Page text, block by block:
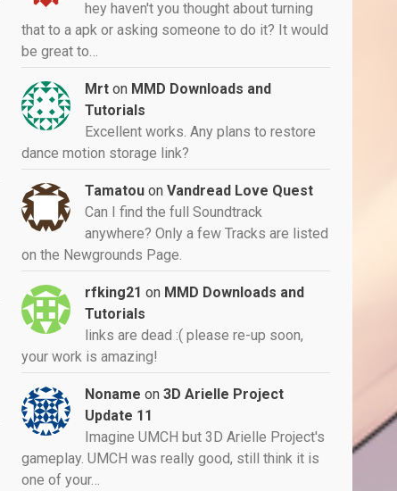
hey haven't you thought about turning
that to a apk or asking someone to do it? It would
be great to…
Mrt on MMD Downloads and
Tutorials
Excellent works. Any plans to restore
dance motion storage link?
Tamatou on Vandread Love Quest
Can I find the full Soundtrack
anywhere? Only a few Tracks are listed
on the Newgrounds Page.
rfking21 on MMD Downloads and
Tutorials
links are dead :( please re-up soon,
your work is amazing!
Noname on 3D Arielle Project
Update 11
Imagine UMCH but 3D Arielle Project's
gameplay. UMCH was really good, still think it is
one of your…